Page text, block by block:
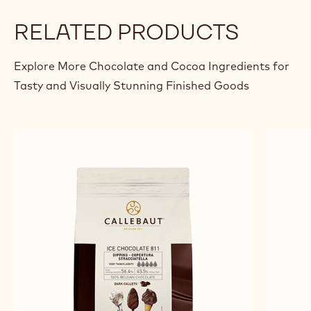
RELATED PRODUCTS
Explore More Chocolate and Cocoa Ingredients for
Tasty and Visually Stunning Finished Goods